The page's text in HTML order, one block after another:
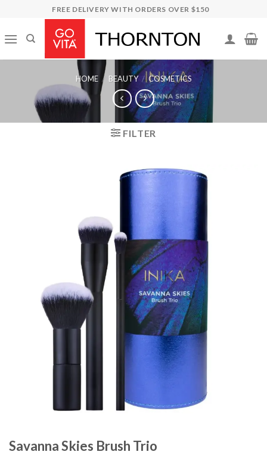
content
FREE DELIVERY WITH ORDERS OVER $150
HOME / BEAUTY / COSMETICS
FILTER
Savanna Skies Brush Trio